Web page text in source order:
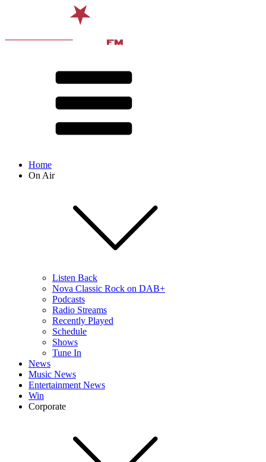
Home
On Air
Listen Back
Nova Classic Rock on DAB+
Podcasts
Radio Streams
Recently Played
Schedule
Shows
Tune In
News
Music News
Entertainment News
Win
Corporate